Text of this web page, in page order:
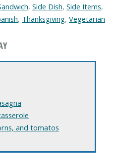
, Side Dish, Side Items,
, Thanksgiving, Vegetarian
and tomatos